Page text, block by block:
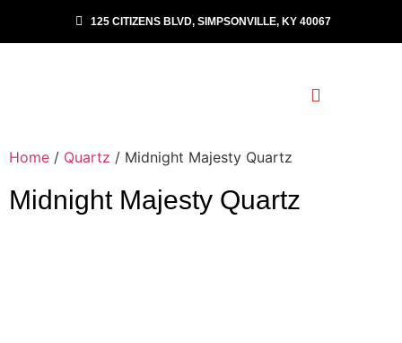
125 CITIZENS BLVD, SIMPSONVILLE, KY 40067
Home / Quartz / Midnight Majesty Quartz
Midnight Majesty Quartz